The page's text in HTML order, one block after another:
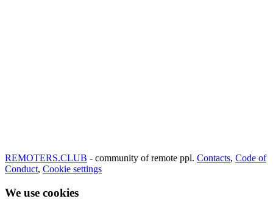
REMOTERS.CLUB - community of remote ppl. Contacts, Code of
Conduct, Cookie settings
We use cookies